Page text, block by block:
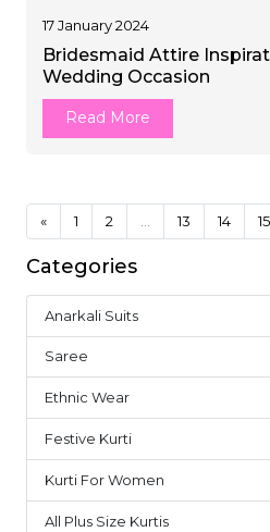
17 January 2024
Bridesmaid Attire
Wedding Occasion
Read More
« 1 2 13 14 15
Categories
Anarkali Suits
Saree
Ethnic Wear
Festive Kurti
Kurti For Women
All Plus Size Kurtis